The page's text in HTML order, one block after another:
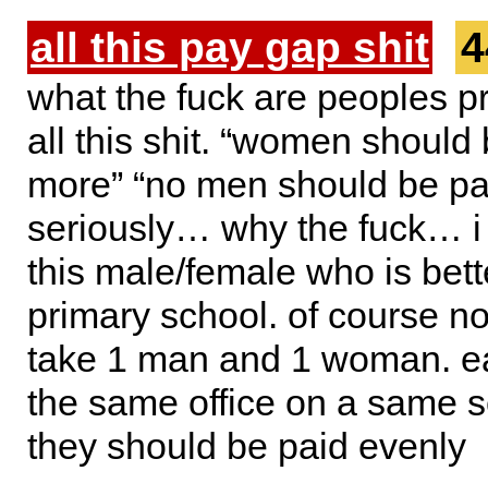
all this pay gap shit
what the fuck are peoples
all this shit. “women should
more” “no men should be
seriously… why the fuck… i
this male/female who is
primary school. of course
take 1 man and 1 woman.
the same office on a same
they should be paid evenly